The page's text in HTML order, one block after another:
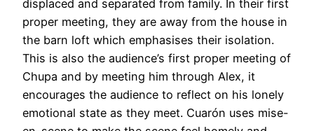
displaced and separated from family. In their first
proper meeting, they are away from the house in
the barn loft which emphasises their isolation.
This is also the audience’s first proper meeting of
Chupa and by meeting him through Alex, it
encourages the audience to reflect on his lonely
emotional state as they meet. Cuarón uses mise-